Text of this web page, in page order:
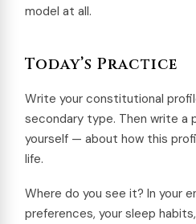
model at all.
Today’s Practice
Write your constitutional
secondary type. Then write a
yourself — about how this
life.
Where do you see it? In your
preferences, your sleep